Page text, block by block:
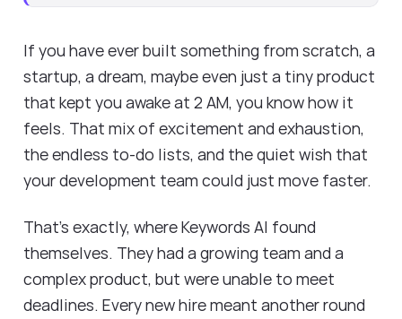
If you have ever built something from scratch, a
startup, a dream, maybe even just a tiny product
that kept you awake at 2 AM, you know how it
feels. That mix of excitement and exhaustion,
the endless to-do lists, and the quiet wish that
your development team could just move faster.
That’s exactly, where Keywords AI found
themselves. They had a growing team and a
complex product, but were unable to meet
deadlines. Every new hire meant another round